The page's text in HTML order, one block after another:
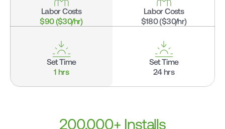
Labor Costs
$90 ($30/hr)
Set Time
1 hrs
Labor Costs
$180 ($30/hr)
Set Time
24 hrs
200,000+ Installs